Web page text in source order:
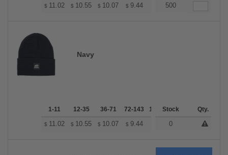
$ 11.02 $ 10.55 $ 10.07 $ 9.44 8.97500
Navy
1-11 12-35 36-71 72-143 144-287 288 + More
Stock Qty.
$ 11.02 $ 10.55 $ 10.07 $ 9.44 8.97 +
0